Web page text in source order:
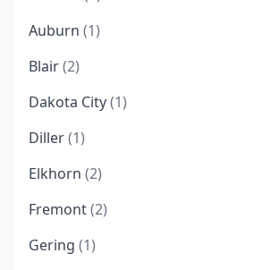
Auburn (1)
Blair(2)
Dakota City(1)
Diller(1)
Elkhorn (2)
Fremont(2)
Gering (1)